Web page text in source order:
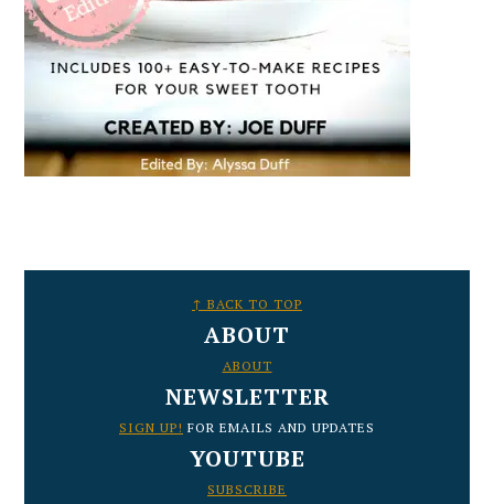
↑ BACK TO TOP
ABOUT
ABOUT
NEWSLETTER
SIGN UP! FOR EMAILS AND UPDATES
YOUTUBE
SUBSCRIBE